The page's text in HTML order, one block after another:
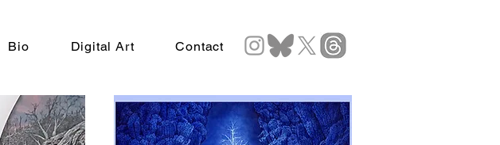
Bio Digital Art Contact